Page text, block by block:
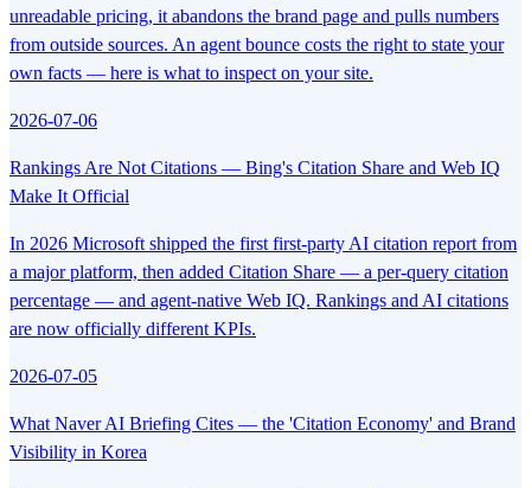
unreadable pricing, it abandons the brand page and pulls numbers
from outside sources. An agent bounce costs the right to state your
own facts — here is what to inspect on your site.
2026-07-06
Rankings Are Not Citations — Bing's Citation Share and Web IQ
Make It Official
In 2026 Microsoft shipped the first first-party AI citation report from
a major platform, then added Citation Share — a per-query citation
percentage — and agent-native Web IQ. Rankings and AI citations
are now officially different KPIs.
2026-07-05
What Naver AI Briefing Cites — the 'Citation Economy' and Brand
Visibility in Korea